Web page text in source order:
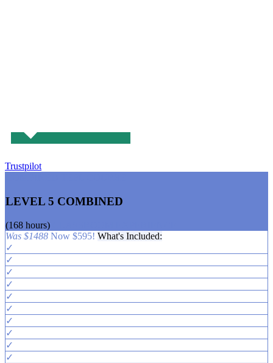
Trustpilot
LEVEL 5 COMBINED
(168 hours)
Was $1488 Now $595! What's Included:
✓
✓
✓
✓
✓
✓
✓
✓
✓
✓